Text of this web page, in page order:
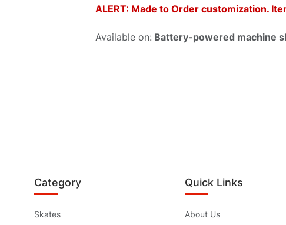
ALERT: Made to Order customization.
Available on:Battery-powered machine
Category
Skates
Quick Links
About Us